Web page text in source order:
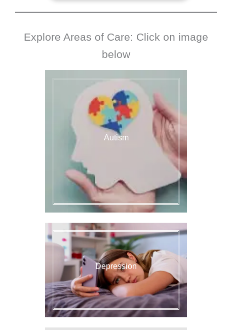
Explore Areas of Care: Click on image
below
Autism
Depression